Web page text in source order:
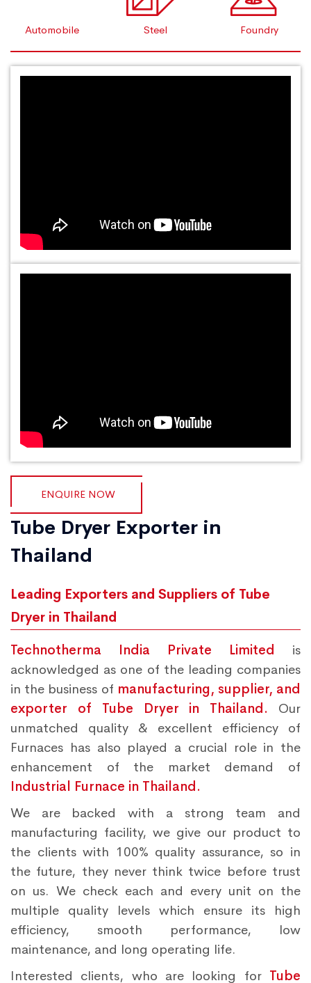
Automobile Steel Foundry
ENQUIRE NOW
Tube Dryer Exporter in
Thailand
Leading Exporters and Suppliers of Tube
Dryer in Thailand
Technotherma India Private Limited is
acknowledged as one of the leading companies
in the business of manufacturing, supplier, and
exporter of Tube Dryer in Thailand. Our
unmatched quality & excellent efficiency of
Furnaces has also played a crucial role in the
enhancement of the market demand of
Industrial Furnace in Thailand.
We are backed with a strong team and
manufacturing facility, we give our product to
the clients with 100% quality assurance, so in
the future, they never think twice before trust
on us. We check each and every unit on the
multiple quality levels which ensure its high
efficiency, smooth performance, low
maintenance, and long operating life.
Interested clients, who are looking for Tube